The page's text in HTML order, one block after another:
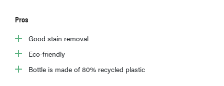
Pros
Good stain removal
Eco-friendly
Bottle is made of 80% recycled plastic